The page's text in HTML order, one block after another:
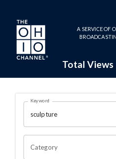
Skip to main content
A SERVICE OF
Total Views
Search
OHIO CHANNEL
Keyword
Category